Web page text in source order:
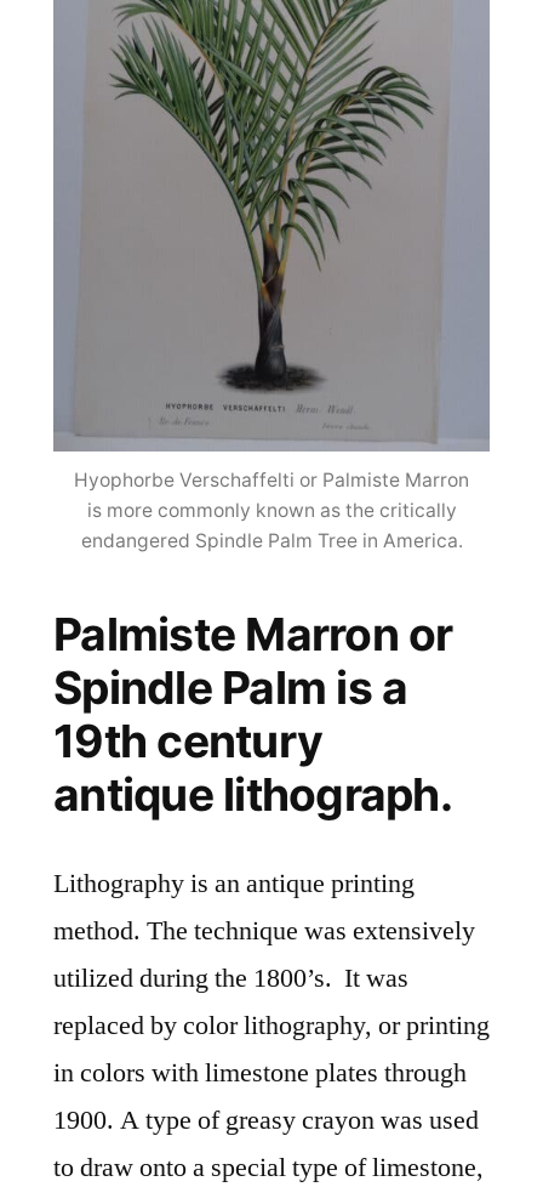
Hyophorbe Verschaffelti or Palmiste Marron
is more commonly known as the critically
endangered Spindle Palm Tree in America.
Palmiste Marron or
Spindle Palm is a
19th century
antique lithograph.
Lithography is an antique printing
method. The technique was extensively
utilized during the 1800’s. It was
replaced by color lithography, or printing
in colors with limestone plates through
1900. A type of greasy crayon was used
to draw onto a special type of limestone,